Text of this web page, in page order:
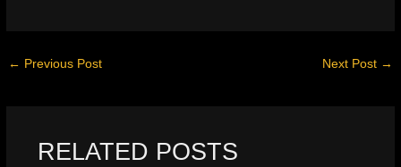
← Previous Post Next Post →
RELATED POSTS